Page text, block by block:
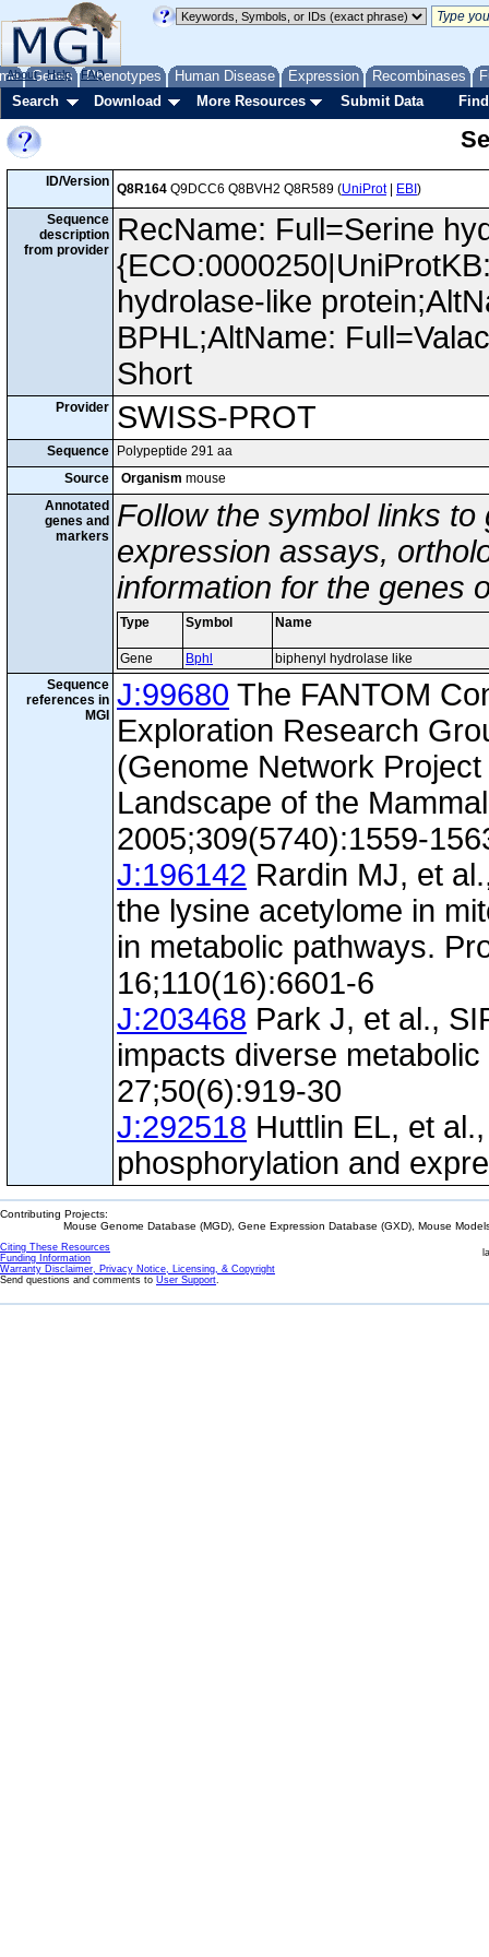
Genes Phenotypes Human Disease Expression Recombinases
About Help FAQ
Search Download More Resources Submit Data
ID/Version Q8R164 Q9DCC6 Q8BVH2 Q8R589 (UniProt| EBI )
Sequence
description
from provider
RecName: Full=Serine
hydrolase-like
BPHL;AltName:
Short
Provider SWISS-PROT
Sequence
Polypeptide 291 aa
Source
Organism mouse
Annotated
genes and
markers
Follow the symbol links
expression assays,
information for the genes
Type Symbol Name
Gene Bphl
biphenyl hydrolase like
Sequence
references in
MGI
J:99680 The FANTOM
Exploration Research
(Genome Network
Landscape of the
2005;309(5740):1559-
J:196142 Rardin MJ, et
the lysine acetylome in
in metabolic pathways.
16;110(16):6601-6
J:203468 Park J, et al.,
impacts diverse
27;50(6):919-30
J:292518 Huttlin EL, et
phosphorylation and
Contributing Projects:
Mouse Genome Database (MGD), Gene Expression Database (GXD), Mouse
Citing These Resources
Funding Information
Warranty Disclaimer, Privacy Notice, Licensing, & Copyright
Send questions and comments to User Support.